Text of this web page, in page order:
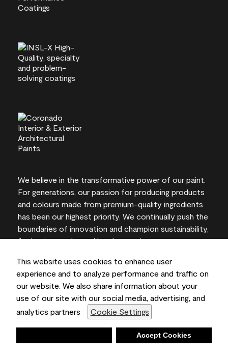
This website uses cookies to enhance user
experience and to analyze performance and traffic on
our website. We also share information about your
use of our site with our social media, advertising, and
analytics partners
Cookie Settings
Accept Cookies
We believe in the transformative power of our paint.
For generations, our passion for producing products
and colours made from premium-quality ingredients
has been our highest priority. We continually push the
boundaries of innovation and champion sustainability,
for lasting results and local expertise you can trust.
On-screen and printer colour representations may
vary from actual paint colours.